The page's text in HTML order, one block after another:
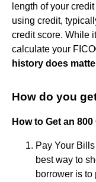
length of your
using credit,
credit score. While
calculate your
history does
How do you
How to Get an
Pay Your
best way to
borrower is to